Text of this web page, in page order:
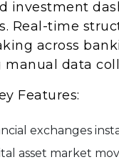
investment
Real-time
across
data
Features:
exchanges
asset market